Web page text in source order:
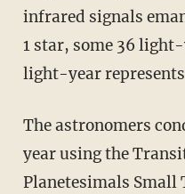
infrared signals
1 star, some 36
light-year
The astronomers
year using the
Planetesimals Small